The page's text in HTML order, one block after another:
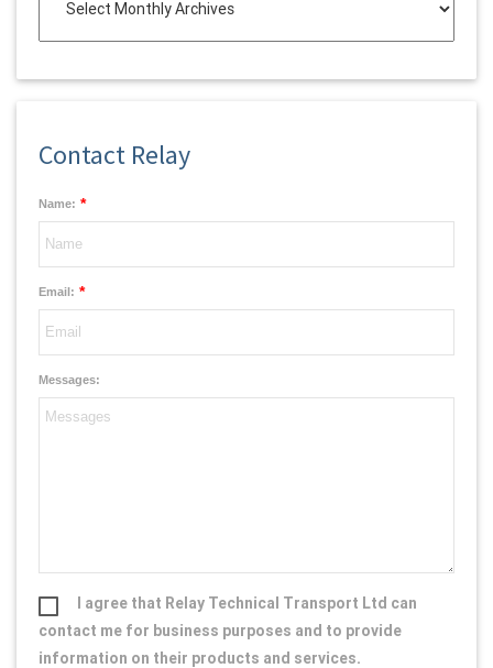
Contact Relay
Name: *
Email: *
Messages:
I agree that Relay Technical Transport Ltd can
contact me for business purposes and to provide
information on their products and services.